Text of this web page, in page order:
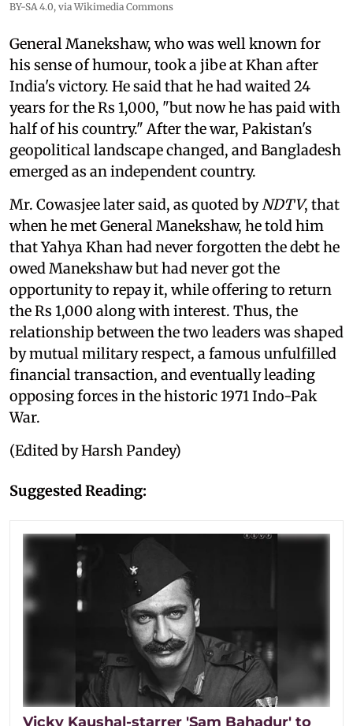
BY-SA 4.0, via Wikimedia Commons
General Manekshaw, who was well known for
his sense of humour, took a jibe at Khan after
India's victory. He said that he had waited 24
years for the Rs 1,000, "but now he has paid with
half of his country." After the war, Pakistan's
geopolitical landscape changed, and Bangladesh
emerged as an independent country.
Mr. Cowasjee later said, as quoted byNDTV, that
when he met General Manekshaw, he told him
that Yahya Khan had never forgotten the debt he
owed Manekshaw but had never got the
opportunity to repay it, while offering to return
the Rs 1,000 along with interest. Thus, the
relationship between the two leaders was shaped
by mutual military respect, a famous unfulfilled
financial transaction, and eventually leading
opposing forces in the historic 1971 Indo-Pak
War.
(Edited by Harsh Pandey)
Suggested Reading:
Vicky Kaushal-starrer 'Sam Bahadur' to